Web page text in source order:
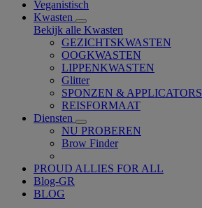
Veganistisch
Kwasten
Bekijk alle Kwasten
GEZICHTSKWASTEN
OOGKWASTEN
LIPPENKWASTEN
Glitter
SPONZEN & APPLICATORS
REISFORMAAT
Diensten
NU PROBEREN
Brow Finder
PROUD ALLIES FOR ALL
Blog-GR
BLOG